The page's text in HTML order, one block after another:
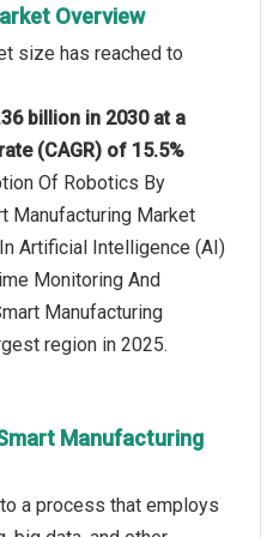
Overview
size has reached to
billion in 2030 at a
(CAGR) of 15.5%
Of Robotics By
Manufacturing Market
Artificial Intelligence (AI)
Monitoring And
Manufacturing
region in 2025.
Manufacturing
a process that employs